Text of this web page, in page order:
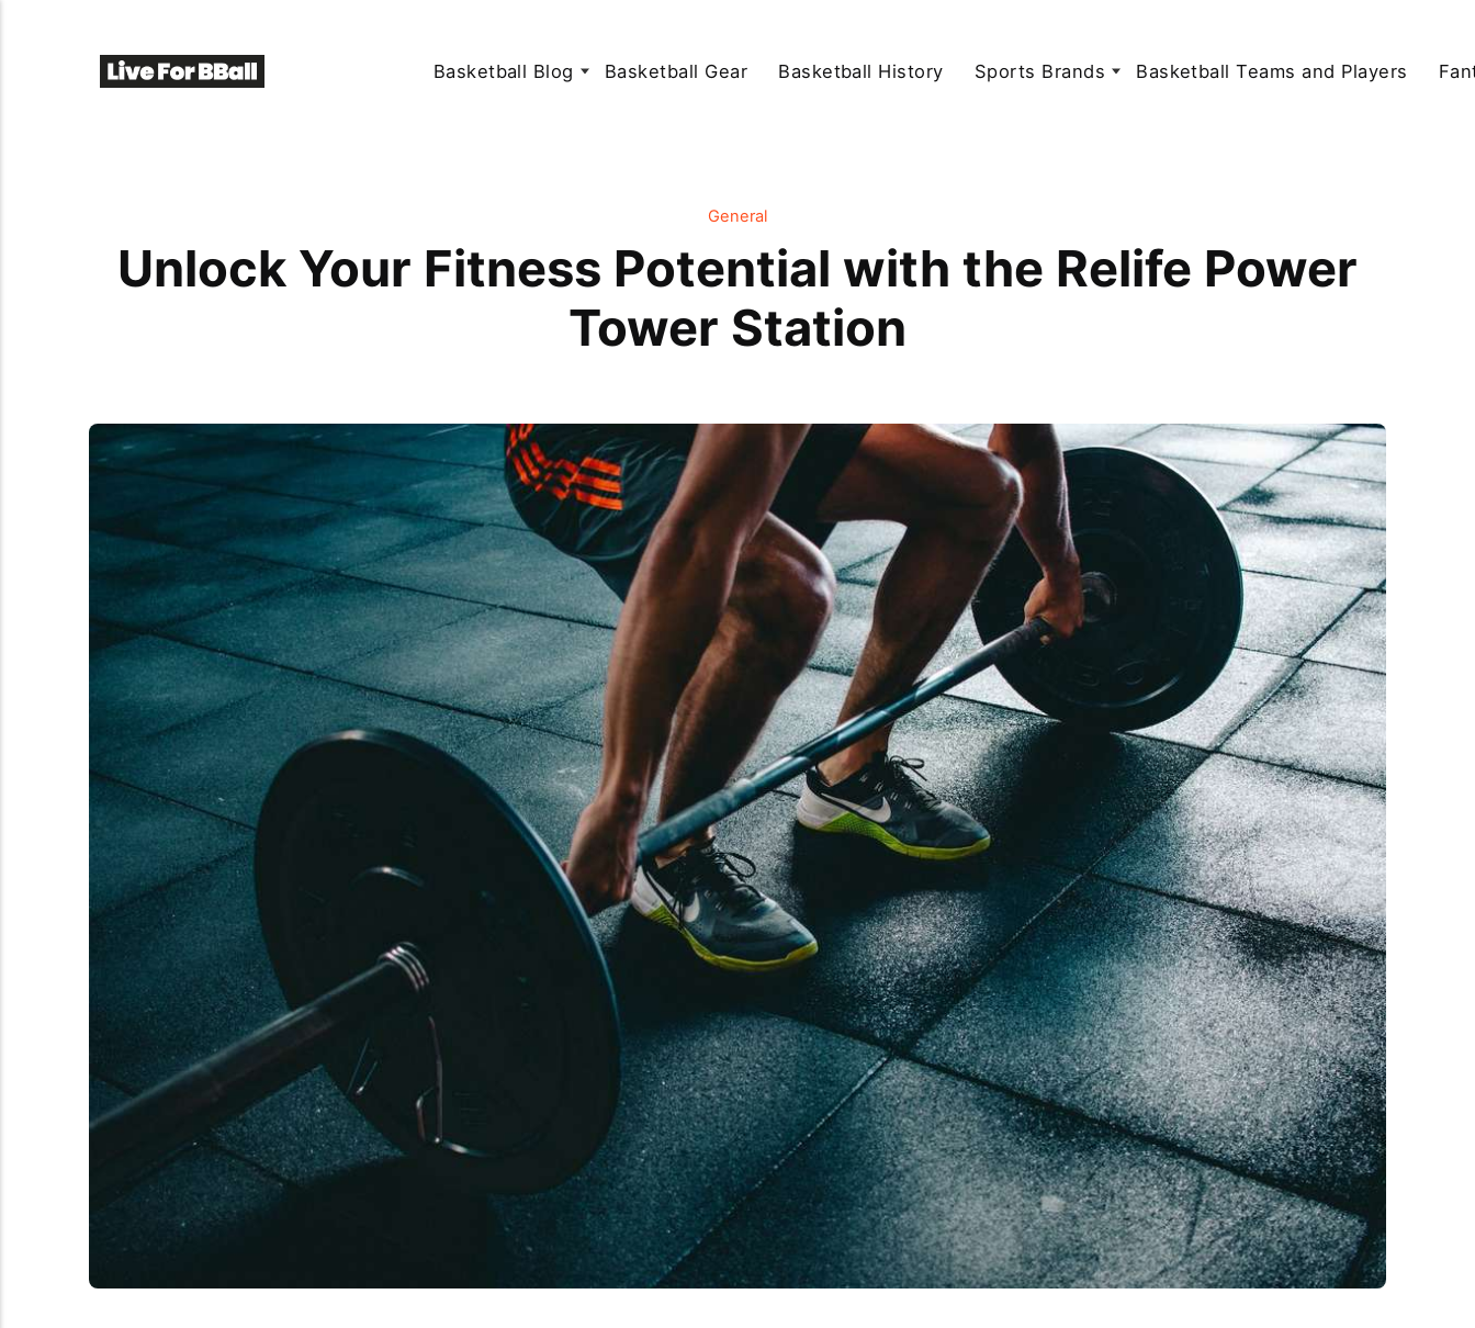
Basketball Blog Basketball Gear Basketball History Sports Brands Basketball Teams and Players
General
Unlock Your Fitness Potential with the Relife Power
Tower Station